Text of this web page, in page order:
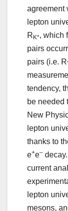
agreement
lepton
RK*, which
pairs
pairs (i.e.
tendency,
be needed
New
lepton
thanks to
e+e–
current
lepton
mesons,